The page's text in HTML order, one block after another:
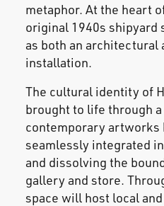
metaphor. At the heart
original 1940s
as both an architectural
installation.
The cultural identity of
brought to life through
contemporary artworks
seamlessly integrated
and dissolving the
gallery and store.
space will host local